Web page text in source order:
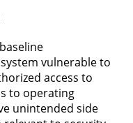
vulnerable to
access to
to operating
unintended side